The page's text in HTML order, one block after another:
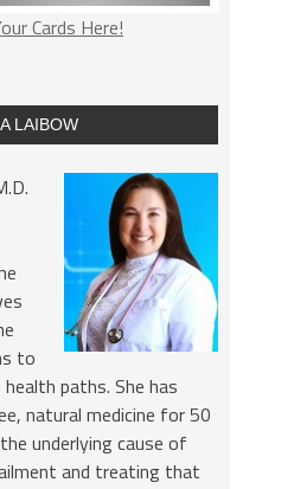
Cards Here!
LAIBOW
to
paths. She has
natural medicine for 50
underlying cause of
and treating that